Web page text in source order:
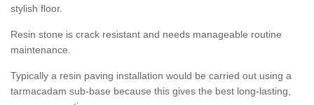
stylish floor.
Resin stone is crack resistant and needs manageable routine
maintenance.
Typically a resin paving installation would be carried out using a
tarmacadam sub-base because this gives the best long-lasting,